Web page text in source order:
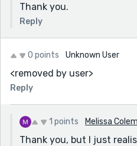
Thank you.
Reply
0 points Unknown User
<removed by user>
Reply
1 points Melissa
Thank you, but I just